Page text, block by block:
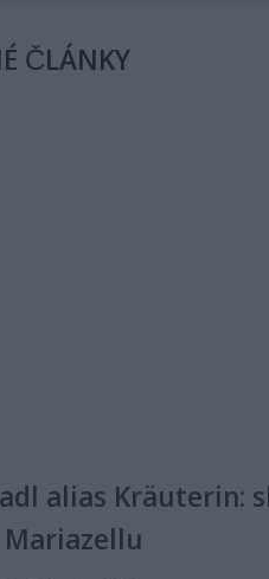
ČLÁNKY
alias Kräuterin: